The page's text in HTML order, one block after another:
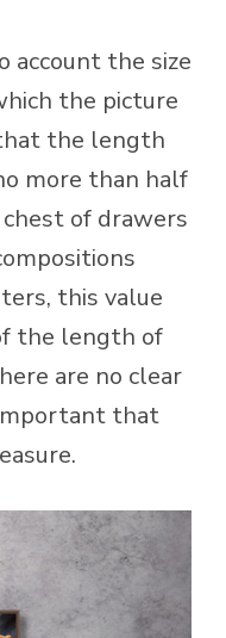
account the size
the picture
the length
more than half
of drawers
this value
the length of
are no clear
that